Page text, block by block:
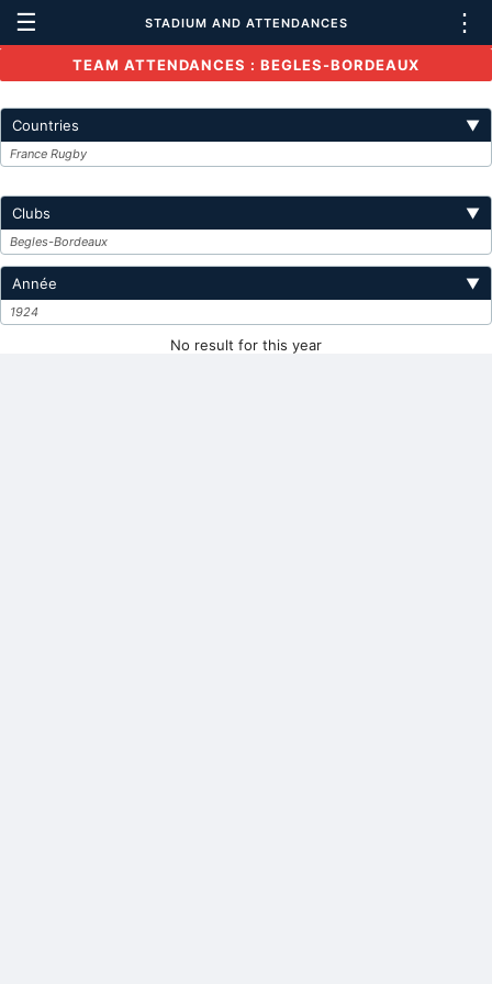
☰ STADIUM AND ATTENDANCES ⋮
TEAM ATTENDANCES : BEGLES-BORDEAUX
Countries ▼
France Rugby
Clubs ▼
Begles-Bordeaux
Année ▼
1924
No result for this year